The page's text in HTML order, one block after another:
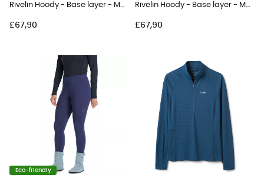
Rivelin Hoody - Base layer - Men's
£67,90
Rivelin Hoody - Base layer - Men's
£67,90
Eco-friendly